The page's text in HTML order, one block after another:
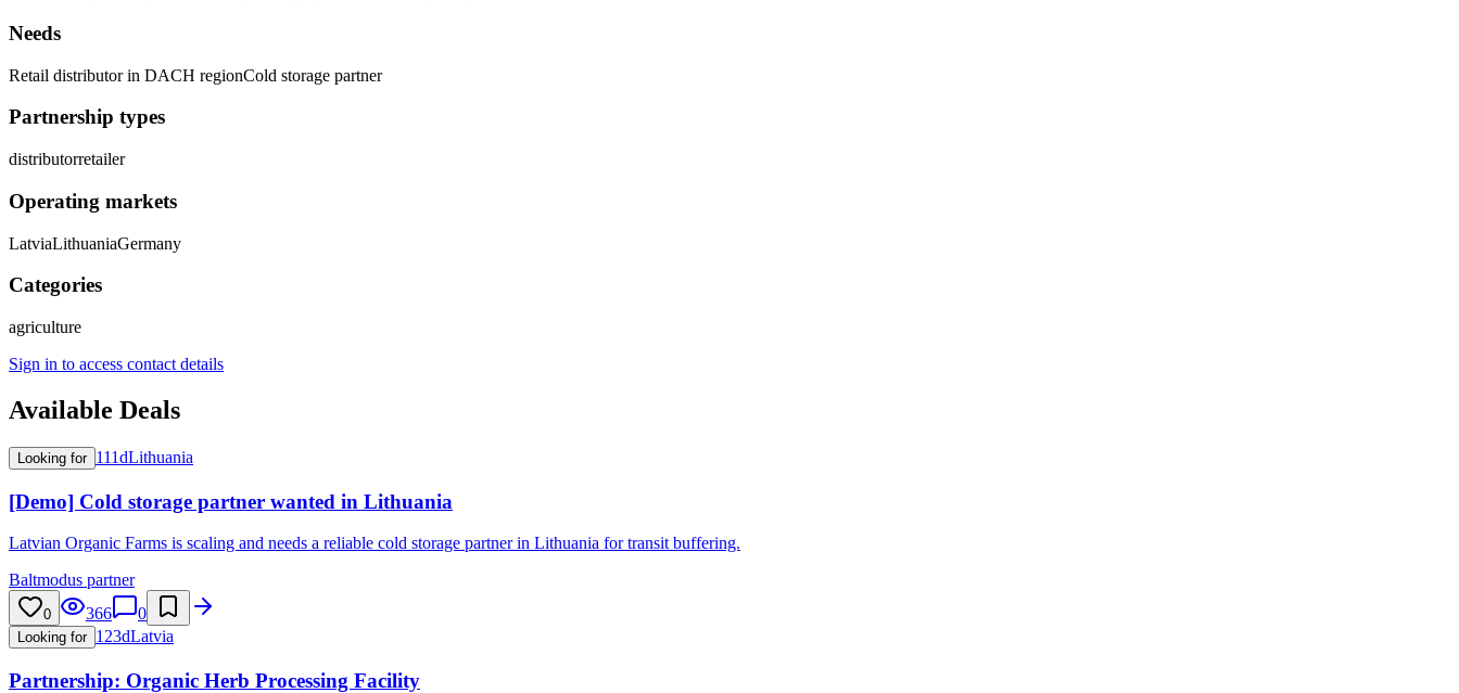
Needs
Retail distributor in DACH regionCold storage partner
Partnership types
distributorretailer
Operating markets
LatviaLithuaniaGermany
Categories
agriculture
Sign in to access contact details
Available Deals
Looking for 111dLithuania
[Demo] Cold storage partner wanted in Lithuania
Latvian Organic Farms is scaling and needs a reliable cold storage partner in Lithuania for transit buffering.
Baltmodus partner
0 366 0
Looking for 123dLatvia
Partnership: Organic Herb Processing Facility